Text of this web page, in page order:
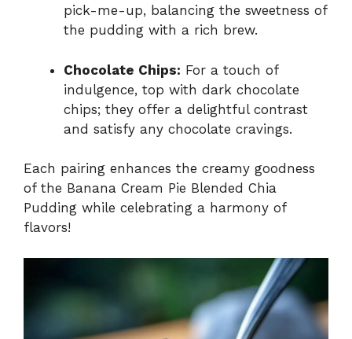
pick-me-up, balancing the sweetness of
the pudding with a rich brew.
Chocolate Chips: For a touch of
indulgence, top with dark chocolate
chips; they offer a delightful contrast
and satisfy any chocolate cravings.
Each pairing enhances the creamy goodness
of the Banana Cream Pie Blended Chia
Pudding while celebrating a harmony of
flavors!